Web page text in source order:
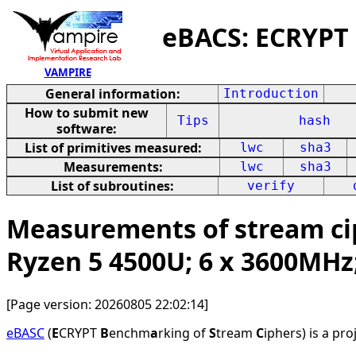
VAMPIRE
eBACS:
General information: Introduction
How to submit new
software:
Tips hash
List of primitives measured: lwc sha3
Measurements: lwc sha3
List of subroutines: verify
Measurements of stream
Ryzen 5 4500U; 6 x
[Page version: 20260805 22:02:14]
eBASC(ECRYPT Benchmarking ofStream Ciphers) is a